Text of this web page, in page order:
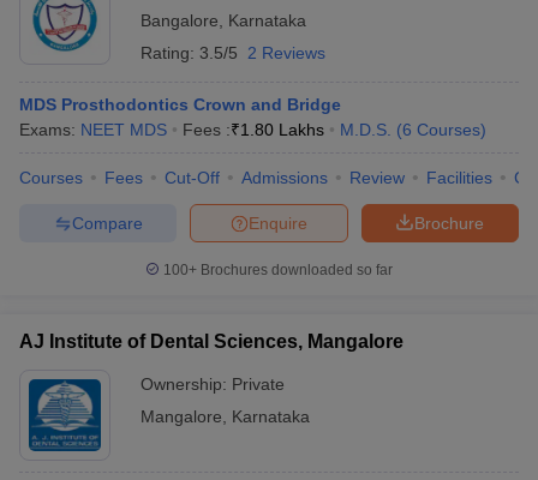
Bangalore
Karnataka
Rating: 3.5/5 2 Reviews
MDS Prosthodontics Crown and Bridge
Exams: NEET MDS Fees :₹1.80 Lakhs M.D.S. (6 Courses)
Courses Fees Cut-Off Admissions Review Facilities
Brochure
Enquire
Compare
100+ Brochures downloaded so far
AJ Institute of Dental Sciences, Mangalore
Ownership: Private
Mangalore
Karnataka